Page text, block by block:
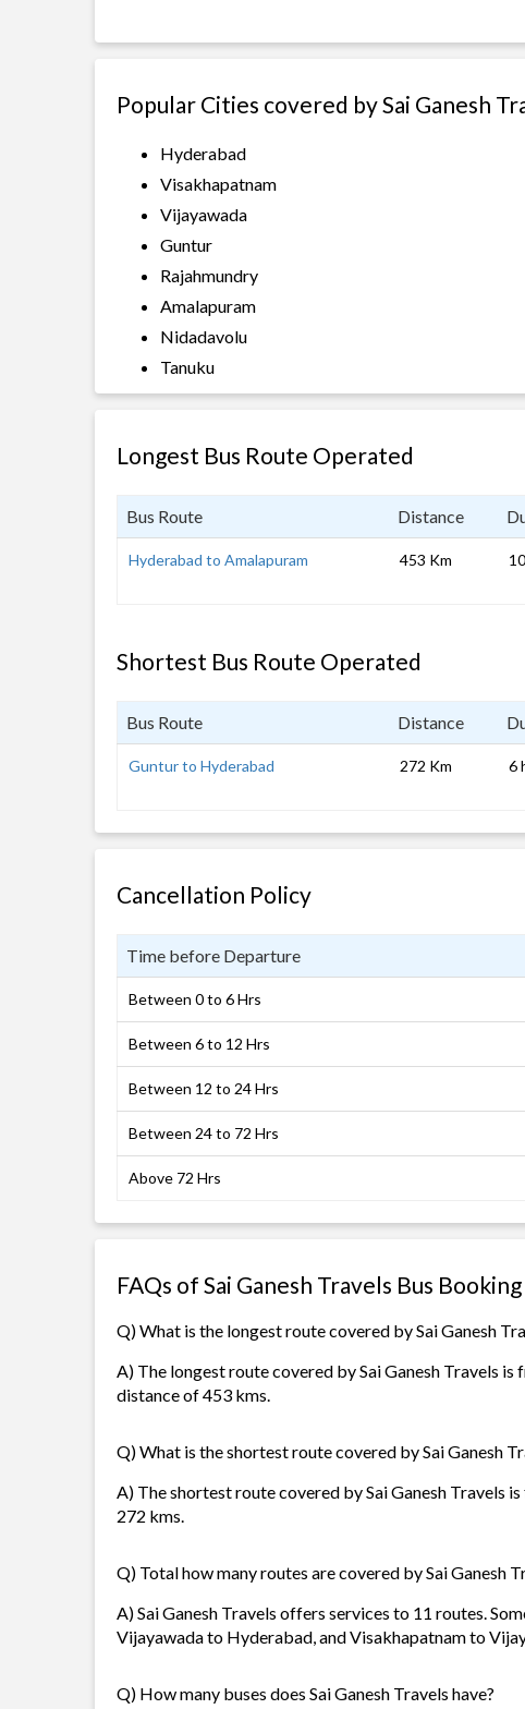
Popular Cities covered by Sai Ganesh
Hyderabad
Visakhapatnam
Vijayawada
Guntur
Rajahmundry
Amalapuram
Nidadavolu
Tanuku
Longest Bus Route Operated
Bus Route Distance
Hyderabad to Amalapuram 453 Km
Shortest Bus Route Operated
Bus Route Distance
Guntur to Hyderabad 272 Km 6
Cancellation Policy
Time before Departure
Between 0 to 6 Hrs
Between 6 to 12 Hrs
Between 12 to 24 Hrs
Between 24 to 72 Hrs
Above 72 Hrs
FAQs of Sai Ganesh Travels Bus Booking
Q) What is the longest route covered by Sai Ganesh
A) The longest route covered by Sai Ganesh Travels
distance of 453 kms.
Q) What is the shortest route covered by Sai Ganesh
A) The shortest route covered by Sai Ganesh Travels
272 kms.
Q) Total how many routes are covered by Sai Ganesh
A) Sai Ganesh Travels offers services to 11 routes.
Vijayawada to Hyderabad, and Visakhapatnam to
Q) How many buses does Sai Ganesh Travels have?